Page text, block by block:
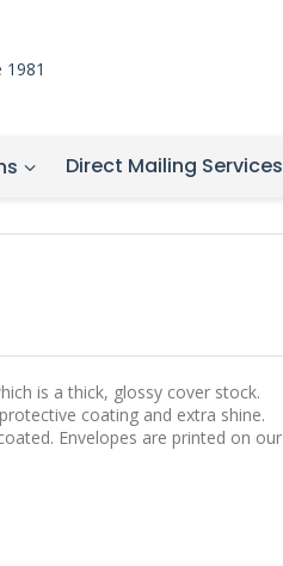
1981
Direct Mailing Services
is a thick, glossy cover stock.
coating and extra shine.
Envelopes are printed on our